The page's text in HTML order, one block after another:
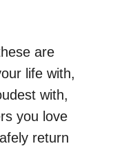
are
life with,
with,
you love
return